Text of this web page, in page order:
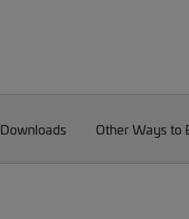
Other Ways to